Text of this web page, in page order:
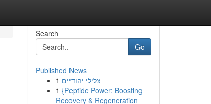
Search
Go
Published News
1 צלילי יהודיים
1 {Peptide Power: Boosting
Recovery & Regeneration